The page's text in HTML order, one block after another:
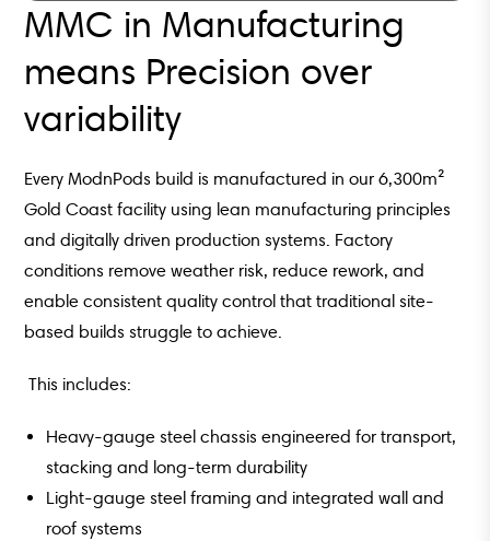
MMC in Manufacturing
means Precision over
variability
Every ModnPods build is manufactured in our 6,300m²
Gold Coast facility using lean manufacturing principles
and digitally driven production systems. Factory
conditions remove weather risk, reduce rework, and
enable consistent quality control that traditional site-
based builds struggle to achieve.
This includes:
Heavy-gauge steel chassis engineered for transport,
stacking and long-term durability
Light-gauge steel framing and integrated wall and
roof systems